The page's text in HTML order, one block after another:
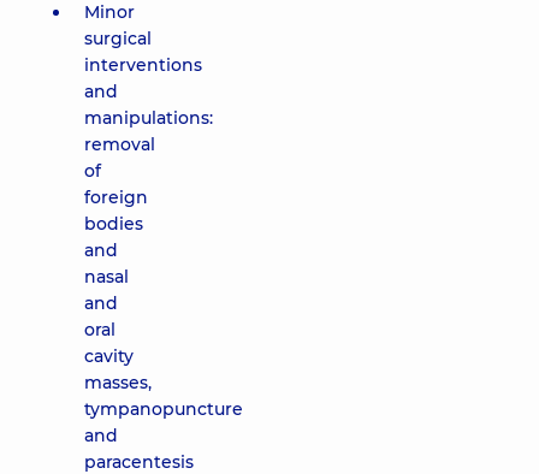
Minor
surgical
interventions
and
manipulations:
removal
of
foreign
bodies
and
nasal
and
oral
cavity
masses,
tympanopuncture
and
paracentesis